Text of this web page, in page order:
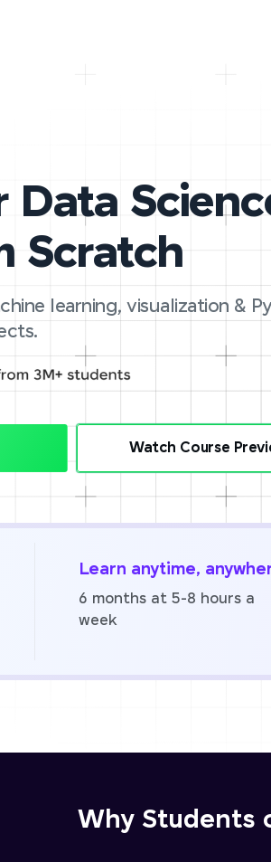
Data
Scratch
learning, visualization &
Watch Course
Learn anytime,
6 months at 5-8 hours a
week
Why Students